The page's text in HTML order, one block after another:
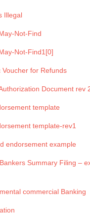
Illegal
Not-Find
Not-Find1[0]
Voucher for Refunds
Document rev
template
template-rev1
endorsement example
Summary Filing –
commercial Banking